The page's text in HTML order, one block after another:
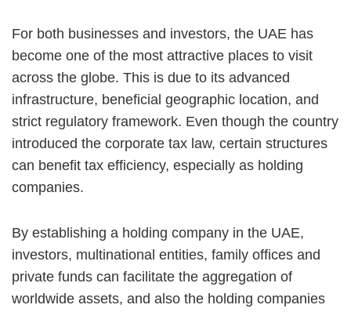
For both businesses and investors, the UAE has
become one of the most attractive places to visit
across the globe. This is due to its advanced
infrastructure, beneficial geographic location, and
strict regulatory framework. Even though the country
introduced the corporate tax law, certain structures
can benefit tax efficiency, especially as holding
companies.
By establishing a holding company in the UAE,
investors, multinational entities, family offices and
private funds can facilitate the aggregation of
worldwide assets, and also the holding companies